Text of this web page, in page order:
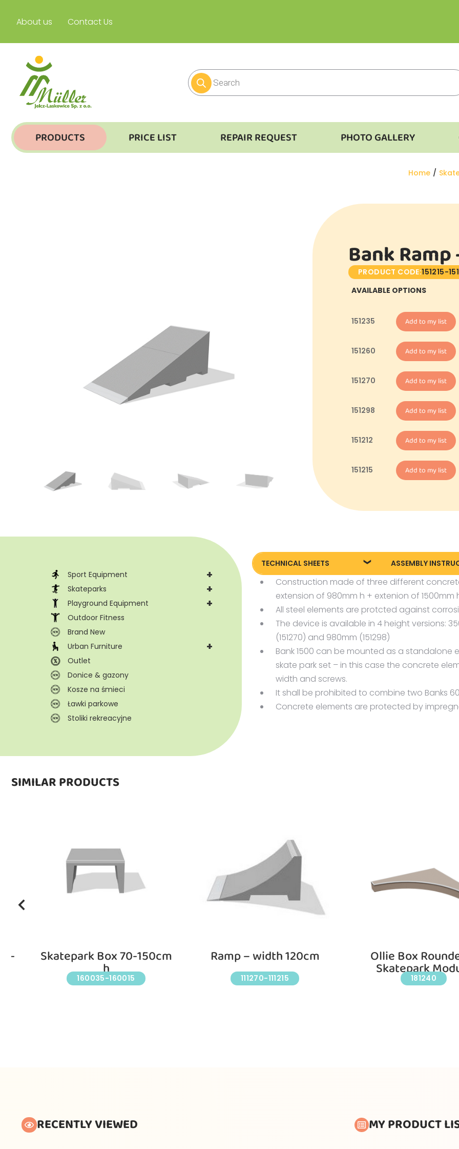
About us Contact Us
PRODUCTS PRICE LIST REPAIR REQUEST PHOTO GALLERY
You are
Home
Bank Ramp
PRODUCT CODE:151215-
AVAILABLE OPTIONS
151235 Add to my list
151260 Add to my list
151270 Add to my list
151298 Add to my list
151212 Add to my list
151215 Add to my list
+
Sport Equipment
+
Skateparks
+
Playground Equipment
Outdoor Fitness
Brand New
+
Urban Furniture
Outlet
Donice & gazony
Kosze na śmieci
Ławki parkowe
Stoliki rekreacyjne
TECHNICAL SHEETS
151260 Technical sheet
151270 Technical sheet
151298 Technical sheet
151215 Technical sheet
ASSEMBLY
Assembly
Assembly
Construction made of three different
extension of 980mm h + extenion of 1500mm
All steel elements are protcted against
The device is available in 4 height versions:
(151270) and 980mm (151298)
Bank 1500 can be mounted as a
skate park set – in this case the concrete
width and screws.
It shall be prohibited to combine two Banks
Concrete elements are protected by
SIMILAR PRODUCTS
Skatepark Box 70-150cm
h
160035-160015
Ramp – width 120cm
111270-111215
Ollie Box
Skatepark
181240
RECENTLY VIEWED MY PRODUCT